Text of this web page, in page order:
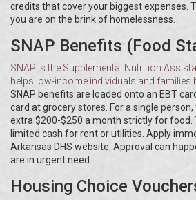
credits that cover your biggest expenses.
you are on the brink of homelessness.
SNAP Benefits (Food
SNAP isthe Supplemental Nutrition
helps low-income individuals and families
SNAP benefits are loaded onto an EBT
card at grocery stores. For a single
extra $200-$250 a month strictly for food.
limited cash for rent or utilities. Apply
Arkansas DHS website. Approval can
are in urgent need.
Housing Choice